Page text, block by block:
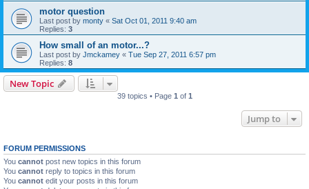
motor question
Last post by monty « Sat Oct 01, 2011 9:40 am
Replies: 3
How small of an motor...?
Last post by Jmckamey « Tue Sep 27, 2011 6:57 pm
Replies: 8
New Topic
39 topics • Page 1 of 1
Jump to
FORUM PERMISSIONS
You cannot post new topics in this forum
You cannot reply to topics in this forum
You cannot edit your posts in this forum